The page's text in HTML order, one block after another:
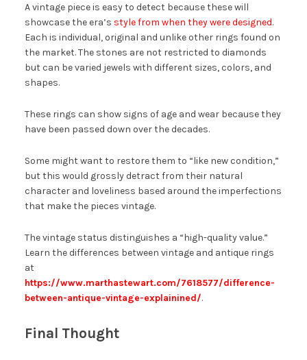
A vintage piece is easy to detect because these will
showcase the era’s style from when they were designed.
Each is individual, original and unlike other rings found on
the market. The stones are not restricted to diamonds
but can be varied jewels with different sizes, colors, and
shapes.
These rings can show signs of age and wear because they
have been passed down over the decades.
Some might want to restore them to “like new condition,”
but this would grossly detract from their natural
character and loveliness based around the imperfections
that make the pieces vintage.
The vintage status distinguishes a “high-quality value.”
Learn the differences between vintage and antique rings
at
https://www.marthastewart.com/7618577/difference-
between-antique-vintage-explainined/.
Final Thought